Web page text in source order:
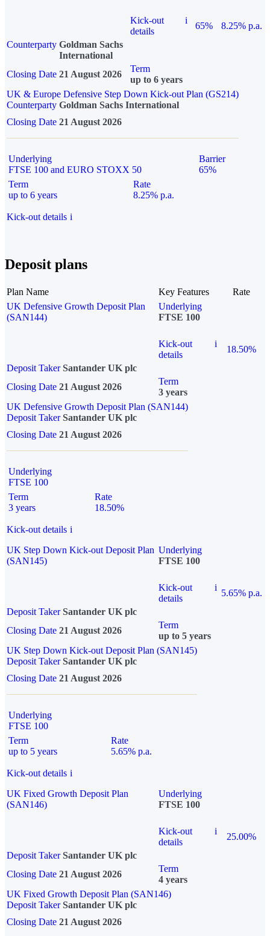
Kick-out
details
i
65%
8.25% p.a.
Counterparty Goldman Sachs
International
Closing Date 21 August 2026
Term
up to 6 years
UK & Europe Defensive Step Down Kick-out Plan (GS214)
Counterparty Goldman Sachs International
Closing Date 21 August 2026
Underlying
FTSE 100 and EURO STOXX 50
Barrier
65%
Term
up to 6 years
Rate
8.25% p.a.
Kick-out details i
Deposit plans
Plan Name Key Features
Rate
UK Defensive Growth Deposit Plan
(SAN144)
Underlying
FTSE 100
Kick-out
details
i
18.50%
Deposit Taker Santander UK plc
Closing Date 21 August 2026
Term
3 years
UK Defensive Growth Deposit Plan (SAN144)
Deposit TakerSantander UK plc
Closing Date 21 August 2026
Underlying
FTSE 100
Term
3 years
Rate
18.50%
Kick-out details i
UK Step Down Kick-out Deposit Plan
(SAN145)
Underlying
FTSE 100
Kick-out
details
i
5.65% p.a.
Deposit Taker Santander UK plc
Closing Date 21 August 2026
Term
up to 5 years
UK Step Down Kick-out Deposit Plan (SAN145)
Deposit TakerSantander UK plc
Closing Date 21 August 2026
Underlying
FTSE 100
Term
up to 5 years
Rate
5.65% p.a.
Kick-out details i
UK Fixed Growth Deposit Plan
(SAN146)
Underlying
FTSE 100
Kick-out
details
i
25.00%
Deposit Taker Santander UK plc
Closing Date 21 August 2026
Term
4 years
UK Fixed Growth Deposit Plan (SAN146)
Deposit TakerSantander UK plc
Closing Date 21 August 2026